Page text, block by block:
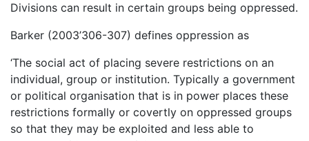
Divisions can result in certain groups being oppressed.
Barker (2003’306-307) defines oppression as
‘The social act of placing severe restrictions on an
individual, group or institution. Typically a government
or political organisation that is in power places these
restrictions formally or covertly on oppressed groups
so that they may be exploited and less able to